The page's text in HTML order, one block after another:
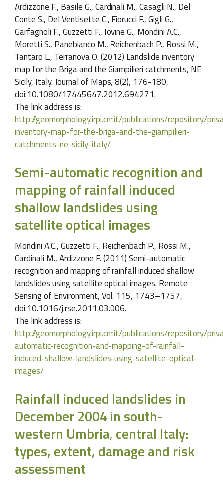
Ardizzone F., Basile G., Cardinali M., Casagli N., Del
Conte S., Del Ventisette C., Fiorucci F., Gigli G.,
Garfagnoli F., Guzzetti F., Iovine G., Mondini A.C.,
Moretti S., Panebianco M., Reichenbach P., Rossi M.,
Tantaro L., Terranova O. (2012) Landslide inventory
map for the Briga and the Giampilieri catchments, NE
Sicily, Italy. Journal of Maps, 8(2), 176-180,
doi:10.1080/17445647.2012.694271.
The link address is:
http://geomorphology.irpi.cnr.it/publications/repository/
inventory-map-for-the-briga-and-the-giampilieri-
catchments-ne-sicily-italy/
Semi-automatic recognition and
mapping of rainfall induced
shallow landslides using
satellite optical images
Mondini A.C., Guzzetti F., Reichenbach P., Rossi M.,
Cardinali M., Ardizzone F. (2011) Semi-automatic
recognition and mapping of rainfall induced shallow
landslides using satellite optical images. Remote
Sensing of Environment, Vol. 115, 1743–1757,
doi:10.1016/j.rse.2011.03.006.
The link address is:
http://geomorphology.irpi.cnr.it/publications/repository/
automatic-recognition-and-mapping-of-rainfall-
induced-shallow-landslides-using-satellite-optical-
images/
Rainfall induced landslides in
December 2004 in south-
western Umbria, central Italy:
types, extent, damage and risk
assessment